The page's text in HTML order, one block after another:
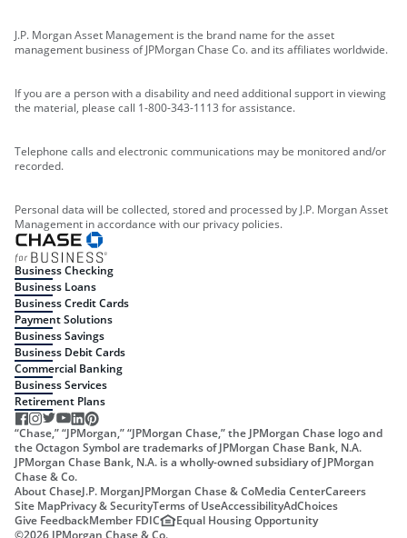
J.P. Morgan Asset Management is the brand name for the asset
management business of JPMorgan Chase Co. and its affiliates worldwide.
If you are a person with a disability and need additional support in viewing
the material, please call 1-800-343-1113 for assistance.
Telephone calls and electronic communications may be monitored and/or
recorded.
Personal data will be collected, stored and processed by J.P. Morgan Asset
Management in accordance with our privacy policies.
Business Checking
Business Loans
Business Credit Cards
Payment Solutions
Business Savings
Business Debit Cards
Commercial Banking
Business Services
Retirement Plans
“Chase,” “JPMorgan,” “JPMorgan Chase,” the JPMorgan Chase logo and
the Octagon Symbol are trademarks of JPMorgan Chase Bank, N.A.
JPMorgan Chase Bank, N.A. is a wholly-owned subsidiary of JPMorgan
Chase & Co.
About ChaseJ.P. MorganJPMorgan Chase & CoMedia CenterCareers
Site MapPrivacy & SecurityTerms of UseAccessibilityAdChoices
Give FeedbackMember FDIC
Equal Housing Opportunity
©2026 JPMorgan Chase & Co.